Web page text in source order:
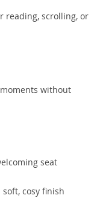
reading, scrolling, or
without
seat
cosy finish